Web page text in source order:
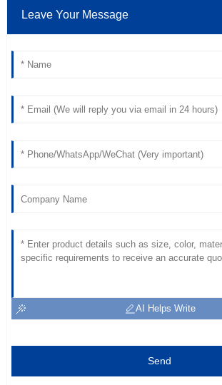
Impressive quality! The professionalism of
23 June 2025
Leave Your Message
AI Helps Write
Send